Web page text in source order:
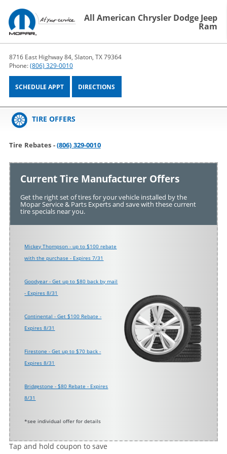
All American Chrysler Dodge Jeep
Ram
8716 East Highway 84, Slaton, TX 79364
Phone:(806) 329-0010
SCHEDULE APPT DIRECTIONS
TIRE OFFERS
Tire Rebates -(806) 329-0010
Current Tire Manufacturer Offers
Get the right set of tires for your vehicle installed by the
Mopar Service & Parts Experts and save with these current
tire specials near you.
Mickey Thompson - up to $100 rebate
with the purchase - Expires 7/31
Goodyear - Get up to $80 back by mail
- Expires 8/31
Continental - Get $100 Rebate -
Expires 8/31
Firestone - Get up to $70 back -
Expires 8/31
Bridgestone - $80 Rebate - Expires
8/31
*see individual offer for details
Tap and hold coupon to save